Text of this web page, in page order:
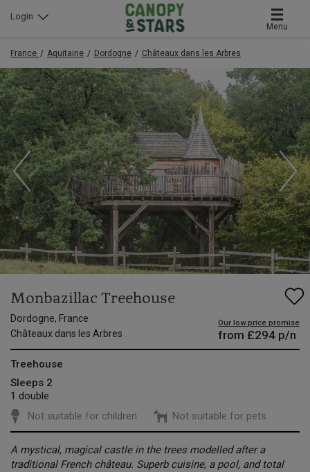
Menu
Login
France Aquitaine Dordogne Châteaux dans les Arbres
Monbazillac Treehouse
Dordogne, France
Châteaux dans les Arbres
Our low price promise
from £294 p/n
Treehouse
Sleeps 2
1 double
Not suitable for children
Not suitable for pets
A mystical, magical castle in the trees modelled after a
traditional French château. Superb cuisine, a pool, and total